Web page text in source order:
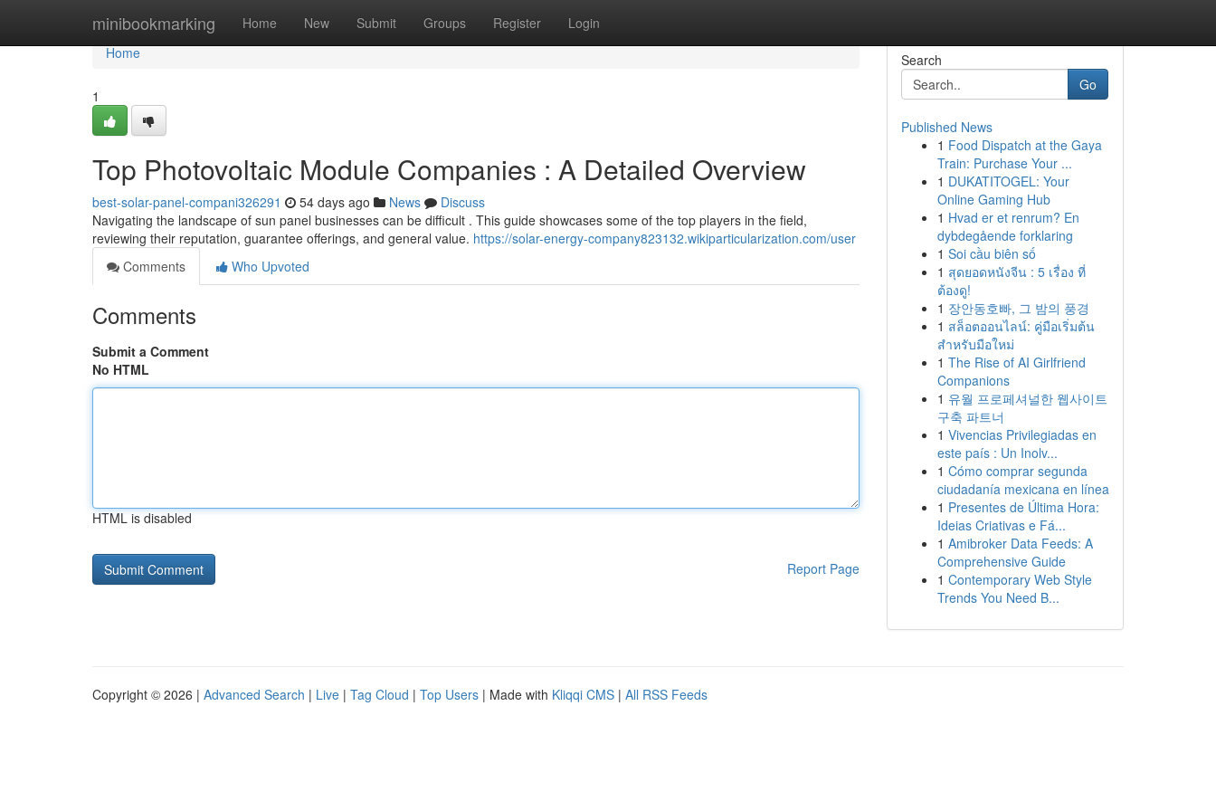
minibookmarking Home New Submit Groups Register Login
Home
Home
1
Top Photovoltaic Module Companies : A Detailed Overview
best-solar-panel-compani326291 54 days ago News
Discuss
Navigating the landscape of sun panel businesses can be difficult . This guide showcases some of the top players in the field,
reviewing their reputation, guarantee offerings, and general value. https://solar-energy-company823132.wikiparticularization.com/user
Comments
Who Upvoted
Comments
Submit a Comment
No HTML
HTML is disabled
Report Page
Search
Go
Published News
1 Food Dispatch at the Gaya
Train: Purchase Your ...
1 DUKATITOGEL: Your
Online Gaming Hub
1 Hvad er et renrum? En
dybdegående forklaring
1 Soi cầu biên số
1 สุดยอดหนังจีน : 5 เรื่อง ที่
ต้องดู!
1 장안동호빠, 그 밤의 풍경
1 สล็อตออนไลน์: คู่มือเริ่มต้น
สำหรับมือใหม่
1 The Rise of AI Girlfriend
Companions
1 유월 프로페셔널한 웹사이트
구축 파트너
1 Vivencias Privilegiadas en
este país : Un Inolv...
1 Cómo comprar segunda
ciudadanía mexicana en línea
1 Presentes de Última Hora:
Ideias Criativas e Fá...
1 Amibroker Data Feeds: A
Comprehensive Guide
1 Contemporary Web Style
Trends You Need B...
Copyright © 2026 | Advanced Search | Live | Tag Cloud | Top Users | Made with Kliqqi CMS | All RSS Feeds